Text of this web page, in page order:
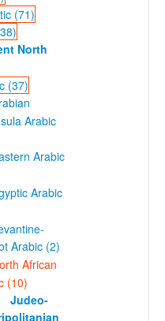
(71)
North
(37)
Arabic
Arabic
Arabic
Arabic (2)
African
(10)
Judeo-